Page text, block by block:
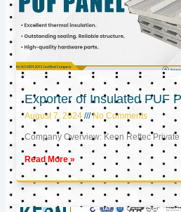
Exporter of Insulated PUF
August 7, 2024 No Comments
Company Overview: Keon Reftec
Read More »